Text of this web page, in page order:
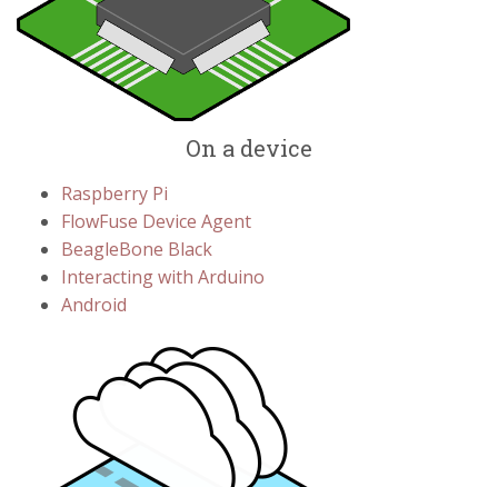
On a device
Raspberry Pi
FlowFuse Device Agent
BeagleBone Black
Interacting with Arduino
Android